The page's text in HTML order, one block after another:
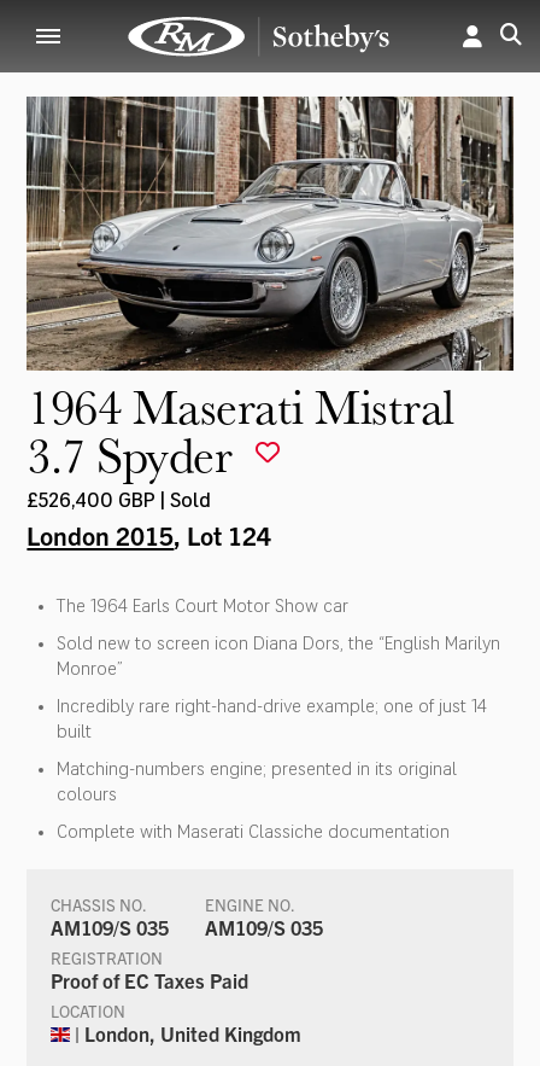
1964 Maserati Mistral
3.7 Spyder
£526,400 GBP | Sold
London 2015, Lot 124
The 1964 Earls Court Motor Show car
Sold new to screen icon Diana Dors, the “English Marilyn
Monroe”
Incredibly rare right-hand-drive example; one of just 14
built
Matching-numbers engine; presented in its original
colours
Complete with Maserati Classiche documentation
CHASSIS NO.
AM109/S 035
ENGINE NO.
AM109/S 035
REGISTRATION
Proof of EC Taxes Paid
LOCATION
| London, United Kingdom